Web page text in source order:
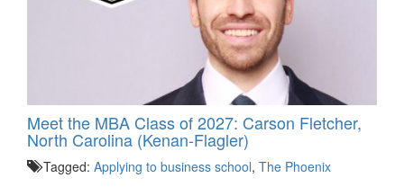
Meet the MBA Class of 2027: Carson Fletcher,
North Carolina (Kenan-Flagler)
Tagged: Applying to business school, The Phoenix